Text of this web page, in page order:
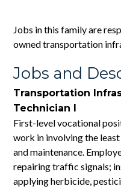
Jobs in this family are
owned transportation
Jobs and
Transportation
Technician I
First-level vocational
work in involving the
and maintenance.
repairing traffic signals;
applying herbicide,